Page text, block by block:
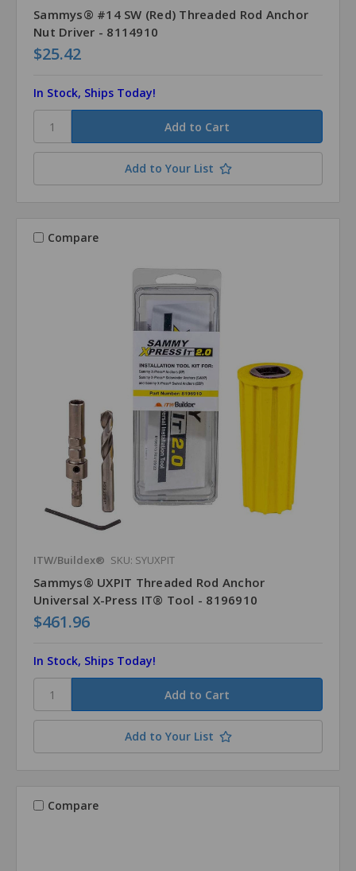
Sammys® #14 SW (Red) Threaded Rod Anchor
Nut Driver - 8114910
$25.42
In Stock, Ships Today!
Add to Your List
Compare
ITW/Buildex® SKU: SYUXPIT
Sammys® UXPIT Threaded Rod Anchor
Universal X-Press IT® Tool - 8196910
$461.96
In Stock, Ships Today!
Add to Your List
Compare